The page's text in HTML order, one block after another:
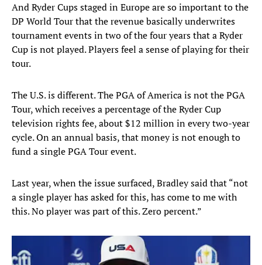
And Ryder Cups staged in Europe are so important to the
DP World Tour that the revenue basically underwrites
tournament events in two of the four years that a Ryder
Cup is not played. Players feel a sense of playing for their
tour.
The U.S. is different. The PGA of America is not the PGA
Tour, which receives a percentage of the Ryder Cup
television rights fee, about $12 million in every two-year
cycle. On an annual basis, that money is not enough to
fund a single PGA Tour event.
Last year, when the issue surfaced, Bradley said that “not
a single player has asked for this, has come to me with
this. No player was part of this. Zero percent.”